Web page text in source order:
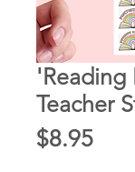
'Reading
Teacher
$8.95Price